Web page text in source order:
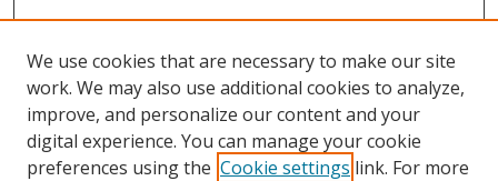
Browse
Collections
We use cookies that are necessary to make our site
work. We may also use additional cookies to analyze,
improve, and personalize our content and your
digital experience. You can manage your cookie
preferences using the Cookie settings link. For more